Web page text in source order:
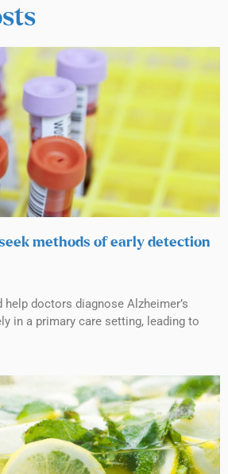
methods of early detection
doctors diagnose Alzheimer’s
in a primary care setting, leading to